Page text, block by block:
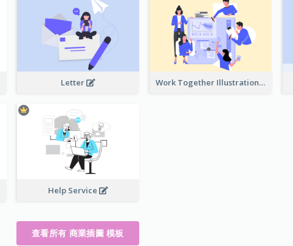
Letter Work Together Illustration
Help Service
查看所有 商業插圖 模板